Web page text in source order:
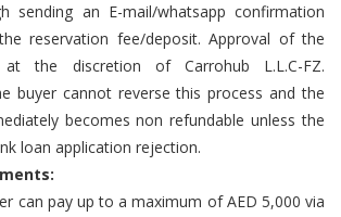
sending an E-mail/whatsapp confirmation
reservation fee/deposit. Approval of the
the discretion of Carrohub L.L.C-FZ.
buyer cannot reverse this process and the
becomes non refundable unless the
loan application rejection.
can pay up to a maximum of AED 5,000 via